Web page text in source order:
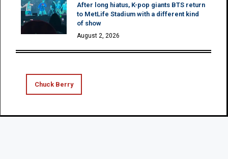
After long hiatus, K-pop giants BTS return
to MetLife Stadium with a different kind
of show
August 2, 2026
Chuck Berry